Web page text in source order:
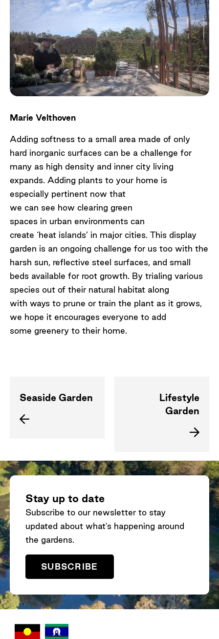
Marie Velthoven
Adding softness to a small area made of only
hard inorganic surfaces can be a challenge for
many as high density and inner city living
expands. Adding plants to your home is
especially pertinent now that
we can see how clearing green
spaces in urban environments can
create ‘heat islands’ in major cities. This display
garden is an ongoing challenge for us too with the
harsh sun, reflective steel surfaces, and small
beds available for root growth. By trialing various
species out of their natural habitat along
with ways to prune or train the plant as it grows,
we hope it encourages everyone to add
some greenery to their home.
Seaside Garden
Lifestyle
Garden
Stay up to date
Subscribe to our newsletter to stay
updated about what's happening around
the gardens.
SUBSCRIBE